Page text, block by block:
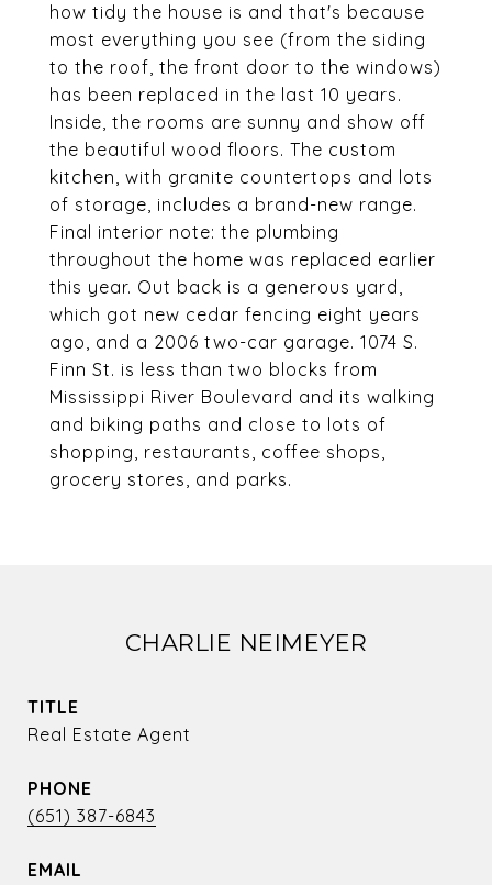
how tidy the house is and that's because
most everything you see (from the siding
to the roof, the front door to the windows)
has been replaced in the last 10 years.
Inside, the rooms are sunny and show off
the beautiful wood floors. The custom
kitchen, with granite countertops and lots
of storage, includes a brand-new range.
Final interior note: the plumbing
throughout the home was replaced earlier
this year. Out back is a generous yard,
which got new cedar fencing eight years
ago, and a 2006 two-car garage. 1074 S.
Finn St. is less than two blocks from
Mississippi River Boulevard and its walking
and biking paths and close to lots of
shopping, restaurants, coffee shops,
grocery stores, and parks.
CHARLIE NEIMEYER
TITLE
Real Estate Agent
PHONE
(651) 387-6843
EMAIL